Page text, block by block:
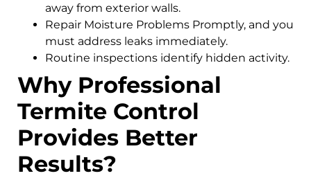
away from exterior walls.
Repair Moisture Problems Promptly, and you
must address leaks immediately.
Routine inspections identify hidden activity.
Why Professional
Termite Control
Provides Better
Results?